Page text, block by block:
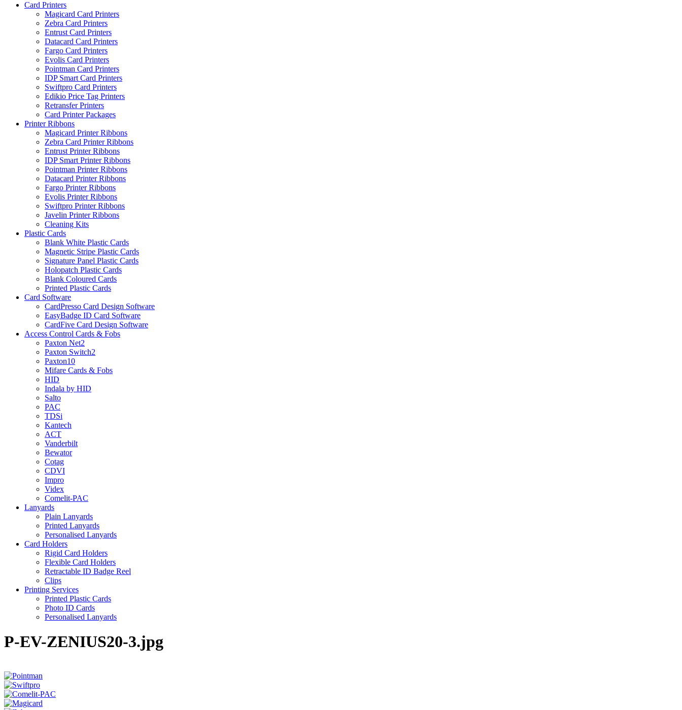
Card Printers
Magicard Card Printers
Zebra Card Printers
Entrust Card Printers
Datacard Card Printers
Fargo Card Printers
Evolis Card Printers
Pointman Card Printers
IDP Smart Card Printers
Swiftpro Card Printers
Edikio Price Tag Printers
Retransfer Printers
Card Printer Packages
Printer Ribbons
Magicard Printer Ribbons
Zebra Card Printer Ribbons
Entrust Printer Ribbons
IDP Smart Printer Ribbons
Pointman Printer Ribbons
Datacard Printer Ribbons
Fargo Printer Ribbons
Evolis Printer Ribbons
Swiftpro Printer Ribbons
Javelin Printer Ribbons
Cleaning Kits
Plastic Cards
Blank White Plastic Cards
Magnetic Stripe Plastic Cards
Signature Panel Plastic Cards
Holopatch Plastic Cards
Blank Coloured Cards
Printed Plastic Cards
Card Software
CardPresso Card Design Software
EasyBadge ID Card Software
CardFive Card Design Software
Access Control Cards & Fobs
Paxton Net2
Paxton Switch2
Paxton10
Mifare Cards & Fobs
HID
Indala by HID
Salto
PAC
TDSi
Kantech
ACT
Vanderbilt
Bewator
Cotag
CDVI
Impro
Videx
Comelit-PAC
Lanyards
Plain Lanyards
Printed Lanyards
Personalised Lanyards
Card Holders
Rigid Card Holders
Flexible Card Holders
Retractable ID Badge Reel
Clips
Printing Services
Printed Plastic Cards
Photo ID Cards
Personalised Lanyards
P-EV-ZENIUS20-3.jpg